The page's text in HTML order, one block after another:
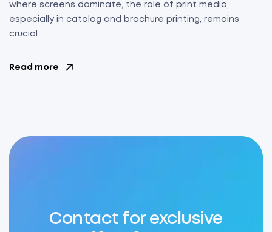
where screens dominate, the role of print media,
especially in catalog and brochure printing, remains
crucial
Read more
Contact for exclusive